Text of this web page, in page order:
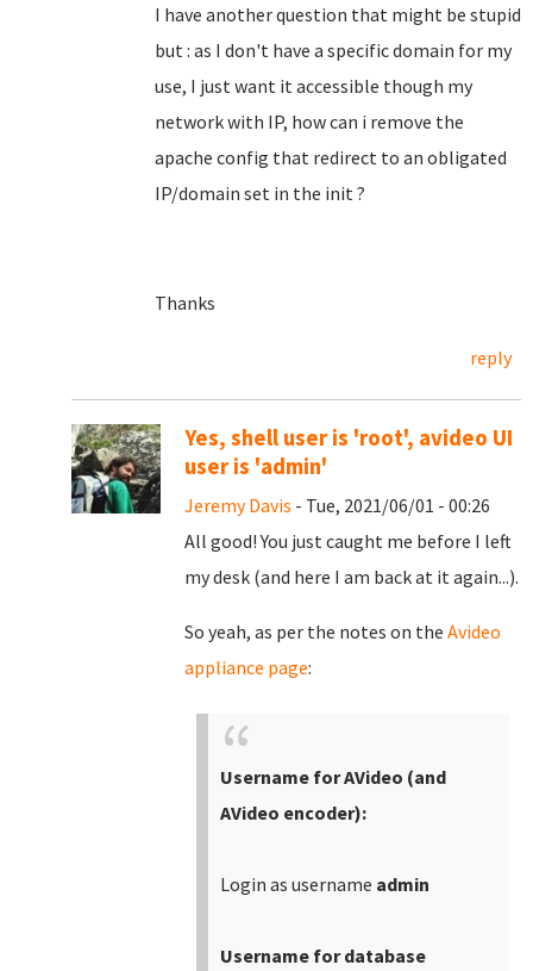
I have another question that might be stupid
but : as I don't have a specific domain for my
use, I just want it accessible though my
network with IP, how can i remove the
apache config that redirect to an obligated
IP/domain set in the init ?
Thanks
reply
Yes, shell user is 'root', avideo UI
user is 'admin'
Jeremy Davis - Tue, 2021/06/01 - 00:26
All good! You just caught me before I left
my desk (and here I am back at it again...).
So yeah, as per the notes on the Avideo
appliance page:
Username for AVideo (and
AVideo encoder):
Login as username admin
Username for database